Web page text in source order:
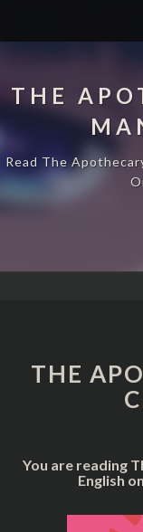
THE
Read The
THE
You are reading
English on